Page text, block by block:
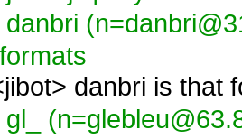
danbri
jibot> danbri is that
gl_